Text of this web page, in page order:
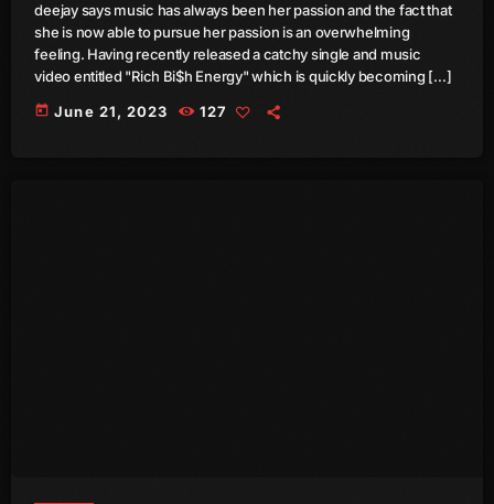
June 2013
May 2013
April 2013
deejay says music has always been her passion and the fact that
she is now able to pursue her passion is an overwhelming
feeling. Having recently released a catchy single and music
video entitled "Rich Bi$h Energy" which is quickly becoming […]
today June 21, 2023 127